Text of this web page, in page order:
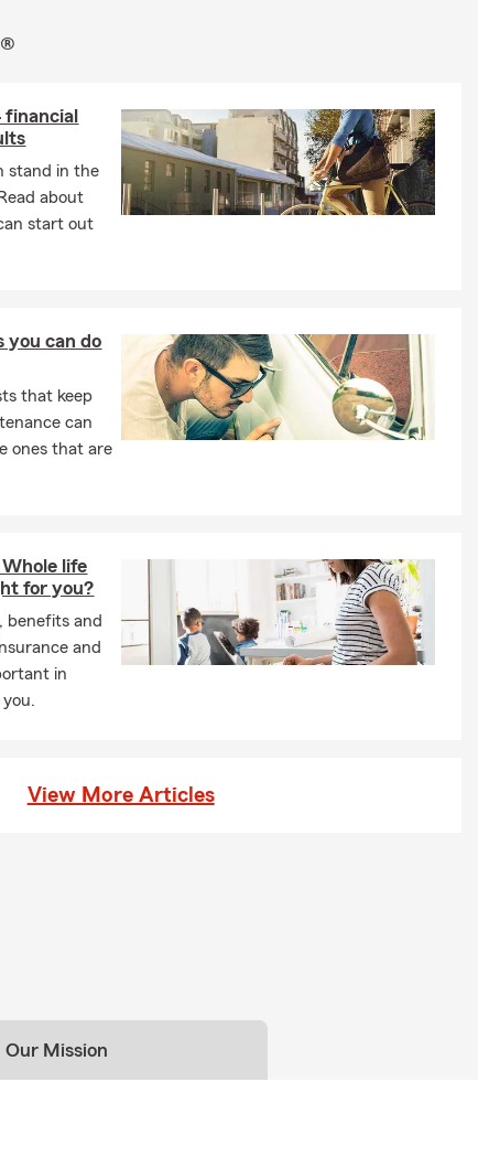
stand in the
about
start out
you can do
that keep
can
ones that are
life
for you?
benefits and
and
in
View More Articles
Our Mission